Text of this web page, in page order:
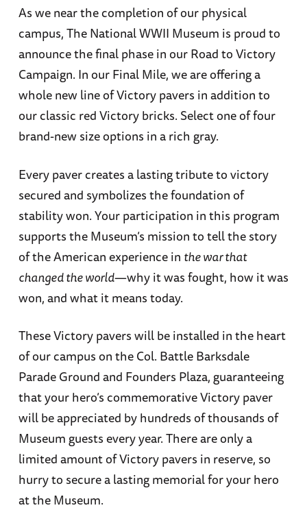
As we near the completion of our physical
campus, The National WWII Museum is proud to
announce the final phase in our Road to Victory
Campaign. In our Final Mile, we are offering a
whole new line of Victory pavers in addition to
our classic red Victory bricks. Select one of four
brand-new size options in a rich gray.
Every paver creates a lasting tribute to victory
secured and symbolizes the foundation of
stability won. Your participation in this program
supports the Museum’s mission to tell the story
of the American experience in the war that
changed the world—why it was fought, how it was
won, and what it means today.
These Victory pavers will be installed in the heart
of our campus on the Col. Battle Barksdale
Parade Ground and Founders Plaza, guaranteeing
that your hero’s commemorative Victory paver
will be appreciated by hundreds of thousands of
Museum guests every year. There are only a
limited amount of Victory pavers in reserve, so
hurry to secure a lasting memorial for your hero
at the Museum.